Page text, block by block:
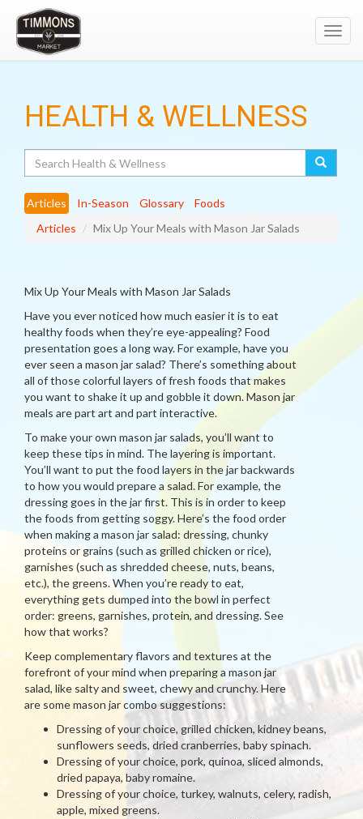
HEALTH & WELLNESS
Articles In-Season Glossary
Foods
Articles
Mix Up Your Meals with Mason Jar Salads
Mix Up Your Meals with Mason Jar Salads
Have you ever noticed how much easier it is to eat
healthy foods when they’re eye-appealing? Food
presentation goes a long way. For example, have you
ever seen a mason jar salad? There’s something about
all of those colorful layers of fresh foods that makes
you want to shake it up and gobble it down. Mason jar
meals are part art and part interactive.
To make your own mason jar salads, you’ll want to
keep these tips in mind. The layering is important.
You’ll want to put the food layers in the jar backwards
to how you would prepare a salad. For example, the
dressing goes in the jar first. This is in order to keep
the foods from getting soggy. Here’s the food order
when making a mason jar salad: dressing, chunky
proteins or grains (such as grilled chicken or rice),
garnishes (such as shredded cheese, nuts, beans,
etc.), the greens. When you’re ready to eat,
everything gets dumped into the bowl in perfect
order: greens, garnishes, protein, and dressing. See
how that works?
Keep complementary flavors and textures at the
forefront of your mind when preparing a mason jar
salad, like salty and sweet, chewy and crunchy. Here
are some mason jar combo suggestions:
Dressing of your choice, grilled chicken, kidney beans,
sunflowers seeds, dried cranberries, baby spinach.
Dressing of your choice, pork, quinoa, sliced almonds,
dried papaya, baby romaine.
Dressing of your choice, turkey, walnuts, celery, radish,
apple, mixed greens.